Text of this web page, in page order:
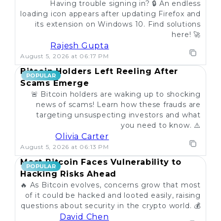
Having trouble signing in? 🔒 An endless
loading icon appears after updating Firefox and
its extension on Windows 10. Find solutions
here! 🚀
Rajesh Gupta
August 5, 2026 at 06:17 PM
POPULAR
Bitcoin Holders Left Reeling After
Scams Emerge
🚨 Bitcoin holders are waking up to shocking
news of scams! Learn how these frauds are
targeting unsuspecting investors and what
you need to know. ⚠️
Olivia Carter
August 5, 2026 at 06:13 PM
POPULAR
Most Bitcoin Faces Vulnerability to
Hacking Risks Ahead
🔥 As Bitcoin evolves, concerns grow that most
of it could be hacked and looted easily, raising
questions about security in the crypto world. 💰
David Chen